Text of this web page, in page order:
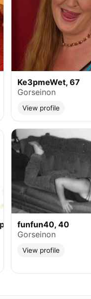
Ke3pmeWet, 67
Gorseinon
View profile
funfun40, 40
Gorseinon
View profile